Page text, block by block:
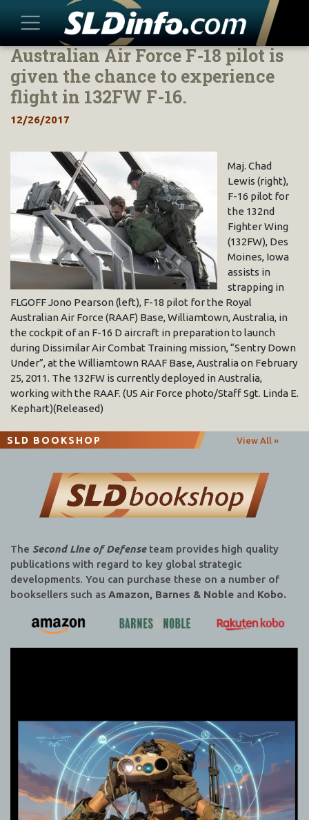
Skip
content
Australian Air Force F-18 pilot is
given the chance to experience
flight in 132FW F-16.
12/26/2017
Maj. Chad
Lewis (right),
F-16 pilot for
the 132nd
Fighter Wing
(132FW), Des
Moines, Iowa
assists in
strapping in
FLGOFF Jono Pearson (left), F-18 pilot for the Royal
Australian Air Force (RAAF) Base, Williamtown, Australia, in
the cockpit of an F-16 D aircraft in preparation to launch
during Dissimilar Air Combat Training mission, “Sentry Down
Under”, at the Williamtown RAAF Base, Australia on February
25, 2011. The 132FW is currently deployed in Australia,
working with the RAAF. (US Air Force photo/Staff Sgt. Linda E.
Kephart)(Released)
SLD BOOKSHOP View All »
The Second Line of Defenseteam provides high quality
publications with regard to key global strategic
developments. You can purchase these on a number of
booksellers such as Amazon, Barnes & Noble and Kobo.